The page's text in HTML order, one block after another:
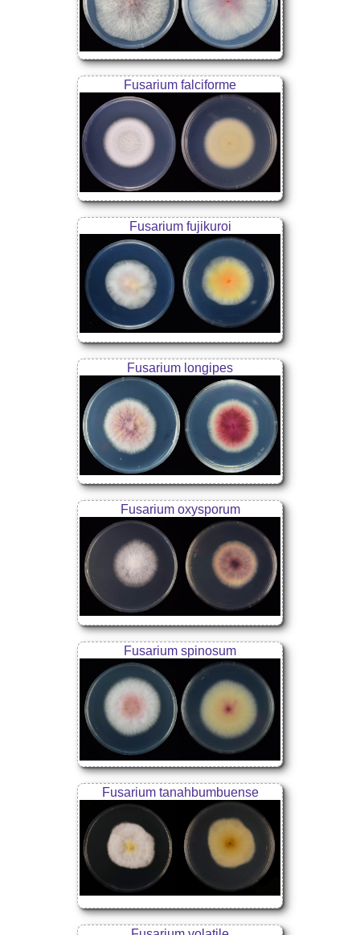
Fusarium falciforme
Fusarium fujikuroi
Fusarium longipes
Fusarium oxysporum
Fusarium spinosum
Fusarium tanahbumbuense